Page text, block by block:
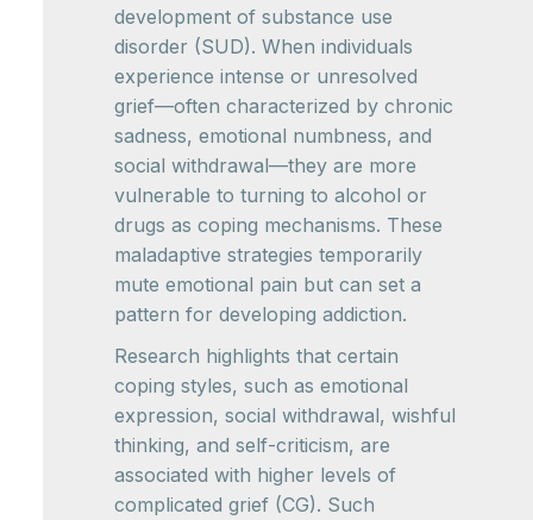
development of substance use
disorder (SUD). When individuals
experience intense or unresolved
grief—often characterized by chronic
sadness, emotional numbness, and
social withdrawal—they are more
vulnerable to turning to alcohol or
drugs as coping mechanisms. These
maladaptive strategies temporarily
mute emotional pain but can set a
pattern for developing addiction.
Research highlights that certain
coping styles, such as emotional
expression, social withdrawal, wishful
thinking, and self-criticism, are
associated with higher levels of
complicated grief (CG). Such